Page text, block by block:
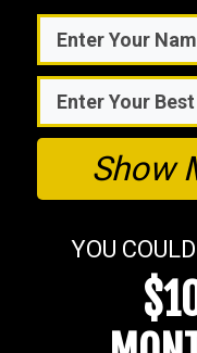
Show
YOU